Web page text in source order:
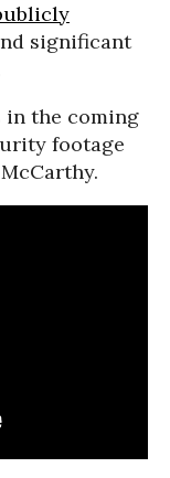
significant
in the coming
footage